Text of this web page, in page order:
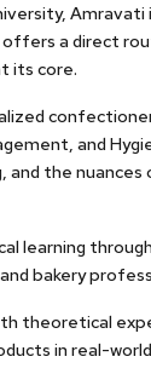
a direct
its core.
and
the
learning
bakery
theoretical
in real-